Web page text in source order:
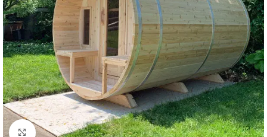
Click to enlarge